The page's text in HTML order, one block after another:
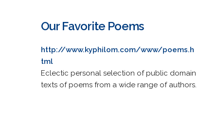
Our Favorite Poems
http://www.kyphilom.com/www/poems.h
tml
Eclectic personal selection of public domain
texts of poems from a wide range of authors.